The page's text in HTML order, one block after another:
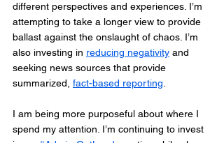
different perspectives and experiences. I’m
attempting to take a longer view to provide
ballast against the onslaught of chaos. I’m
also investing in reducing negativity and
seeking news sources that provide
summarized, fact-based reporting
I am being more purposeful about where I
spend my attention. I’m continuing to invest